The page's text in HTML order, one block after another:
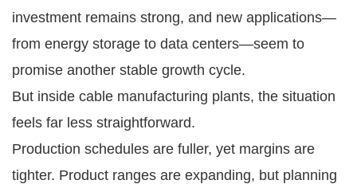
investment remains strong, and new applications—
from energy storage to data centers—seem to
promise another stable growth cycle.
But inside cable manufacturing plants, the situation
feels far less straightforward.
Production schedules are fuller, yet margins are
tighter. Product ranges are expanding, but planning